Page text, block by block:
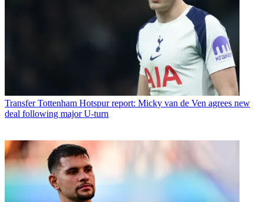
Transfer Tottenham Hotspur report: Micky van de Ven agrees new
deal following major U-turn